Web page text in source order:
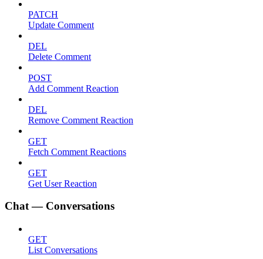
PATCH
Update Comment
DEL
Delete Comment
POST
Add Comment Reaction
DEL
Remove Comment Reaction
GET
Fetch Comment Reactions
GET
Get User Reaction
Chat — Conversations
GET
List Conversations